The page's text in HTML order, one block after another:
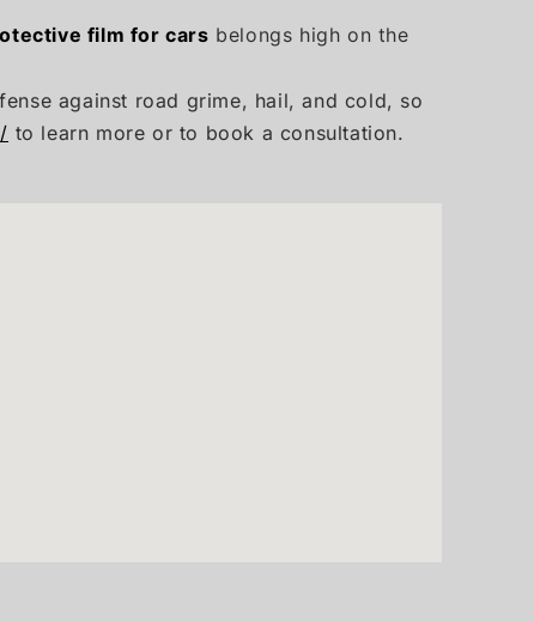
film for cars belongs high on the
against road grime, hail, and cold, so
to learn more or to book a consultation.